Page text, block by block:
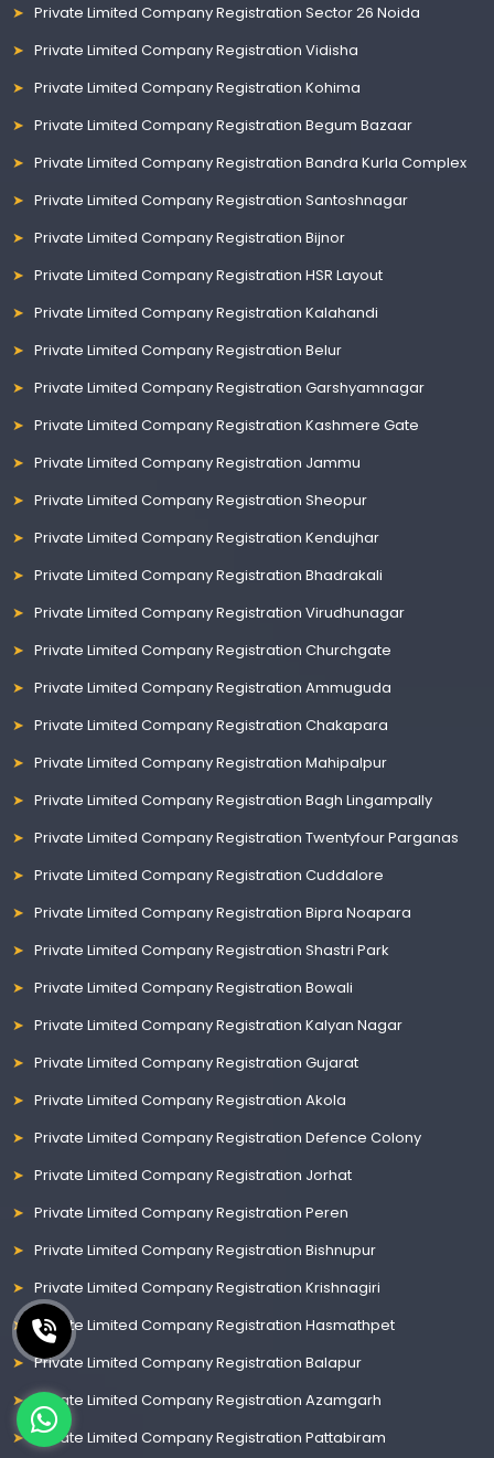
Private Limited Company Registration Sector 26 Noida
Private Limited Company Registration Vidisha
Private Limited Company Registration Kohima
Private Limited Company Registration Begum Bazaar
Private Limited Company Registration Bandra Kurla Complex
Private Limited Company Registration Santoshnagar
Private Limited Company Registration Bijnor
Private Limited Company Registration HSR Layout
Private Limited Company Registration Kalahandi
Private Limited Company Registration Belur
Private Limited Company Registration Garshyamnagar
Private Limited Company Registration Kashmere Gate
Private Limited Company Registration Jammu
Private Limited Company Registration Sheopur
Private Limited Company Registration Kendujhar
Private Limited Company Registration Bhadrakali
Private Limited Company Registration Virudhunagar
Private Limited Company Registration Churchgate
Private Limited Company Registration Ammuguda
Private Limited Company Registration Chakapara
Private Limited Company Registration Mahipalpur
Private Limited Company Registration Bagh Lingampally
Private Limited Company Registration Twentyfour Parganas
Private Limited Company Registration Cuddalore
Private Limited Company Registration Bipra Noapara
Private Limited Company Registration Shastri Park
Private Limited Company Registration Bowali
Private Limited Company Registration Kalyan Nagar
Private Limited Company Registration Gujarat
Private Limited Company Registration Akola
Private Limited Company Registration Defence Colony
Private Limited Company Registration Jorhat
Private Limited Company Registration Peren
Private Limited Company Registration Bishnupur
Private Limited Company Registration Krishnagiri
Private Limited Company Registration Hasmathpet
Private Limited Company Registration Balapur
Private Limited Company Registration Azamgarh
Private Limited Company Registration Pattabiram